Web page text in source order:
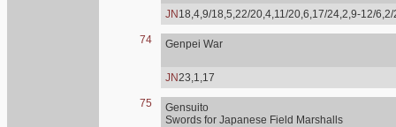
JN 18,4,9/18,5,22/20,4,11/20,6,17/24,2,9-12/
74 Genpei War
JN23,1,17
75
Gensuito
Swords for Japanese Field Marshalls